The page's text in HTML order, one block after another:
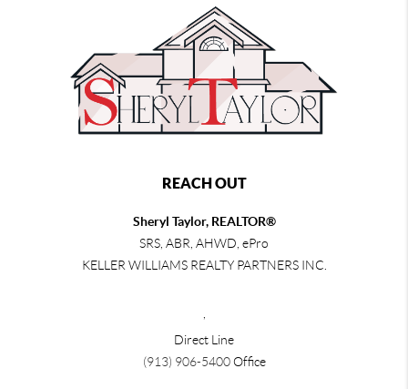
REACH OUT
Sheryl Taylor, REALTOR®
SRS, ABR, AHWD, ePro
KELLER WILLIAMS REALTY PARTNERS INC.
Direct Line
(913) 906-5400Office